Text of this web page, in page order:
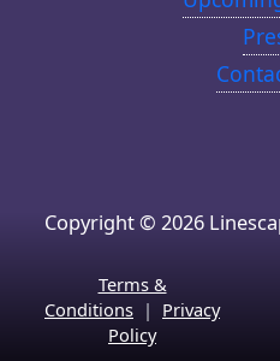
Copyright © 2026
Terms &
Conditions | Privacy
Policy